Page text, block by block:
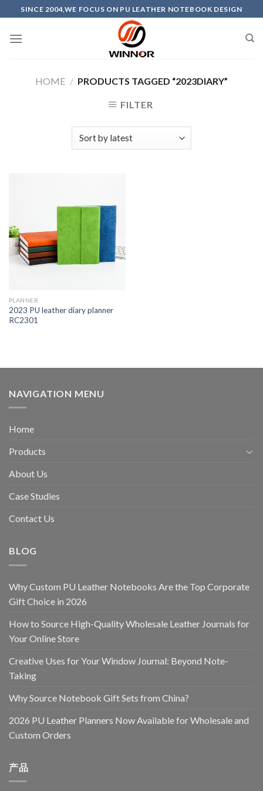
to
content
SINCE 2004,WE FOCUS ON PU LEATHER NOTEBOOK DESIGN
HOME / PRODUCTS TAGGED “2023DIARY”
FILTER
PLANNER
2023 PU leather diary planner
RC2301
NAVIGATION MENU
Home
Products
About Us
Case Studies
Contact Us
BLOG
Why Custom PU Leather Notebooks Are the Top Corporate
Gift Choice in 2026
How to Source High-Quality Wholesale Leather Journals for
Your Online Store
Creative Uses for Your Window Journal: Beyond Note-
Taking
Why Source Notebook Gift Sets from China?
2026 PU Leather Planners Now Available for Wholesale and
Custom Orders
产品